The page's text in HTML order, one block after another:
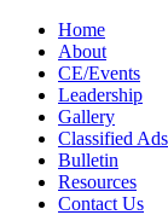
Home
About
CE/Events
Leadership
Gallery
Classified Ads
Bulletin
Resources
Contact Us